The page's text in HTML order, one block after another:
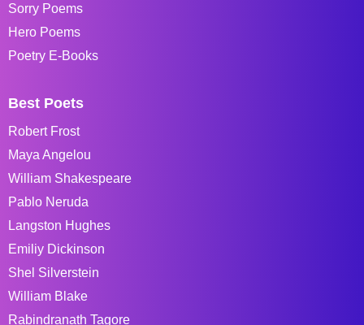
Sorry Poems
Hero Poems
Poetry E-Books
Best Poets
Robert Frost
Maya Angelou
William Shakespeare
Pablo Neruda
Langston Hughes
Emiliy Dickinson
Shel Silverstein
William Blake
Rabindranath Tagore